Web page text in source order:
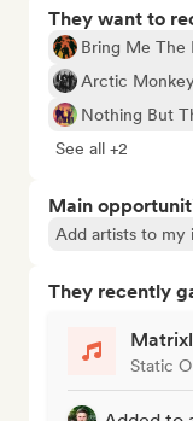
They want to
Bring Me The
Arctic
Nothing But
See all +2
Main
Add artists to my
They recently
Static